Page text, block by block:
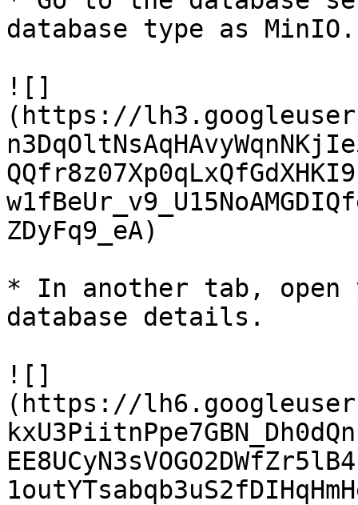
database type as MinIO.
![]
(https://
ZDyFq9_eA)
* In another tab, open
database details.
![]
(https://